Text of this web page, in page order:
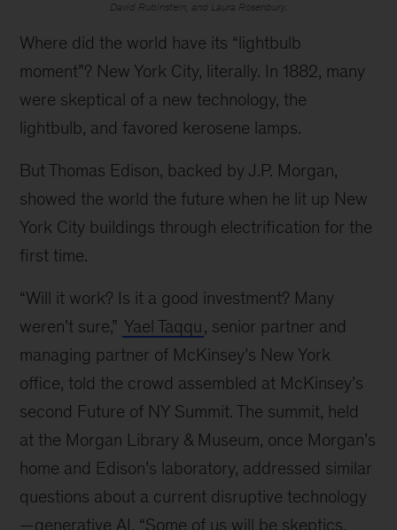
David Rubinstein, and Laura Rosenbury.
Where did the world have its “lightbulb
moment”? New York City, literally. In 1882, many
were skeptical of a new technology, the
lightbulb, and favored kerosene lamps.
But Thomas Edison, backed by J.P. Morgan,
showed the world the future when he lit up New
York City buildings through electrification for the
first time.
“Will it work? Is it a good investment? Many
weren’t sure,” Yael Taqqu, senior partner and
managing partner of McKinsey’s New York
office, told the crowd assembled at McKinsey’s
second Future of NY Summit. The summit, held
at the Morgan Library & Museum, once Morgan’s
home and Edison’s laboratory, addressed similar
questions about a current disruptive technology
—generative AI. “Some of us will be skeptics,